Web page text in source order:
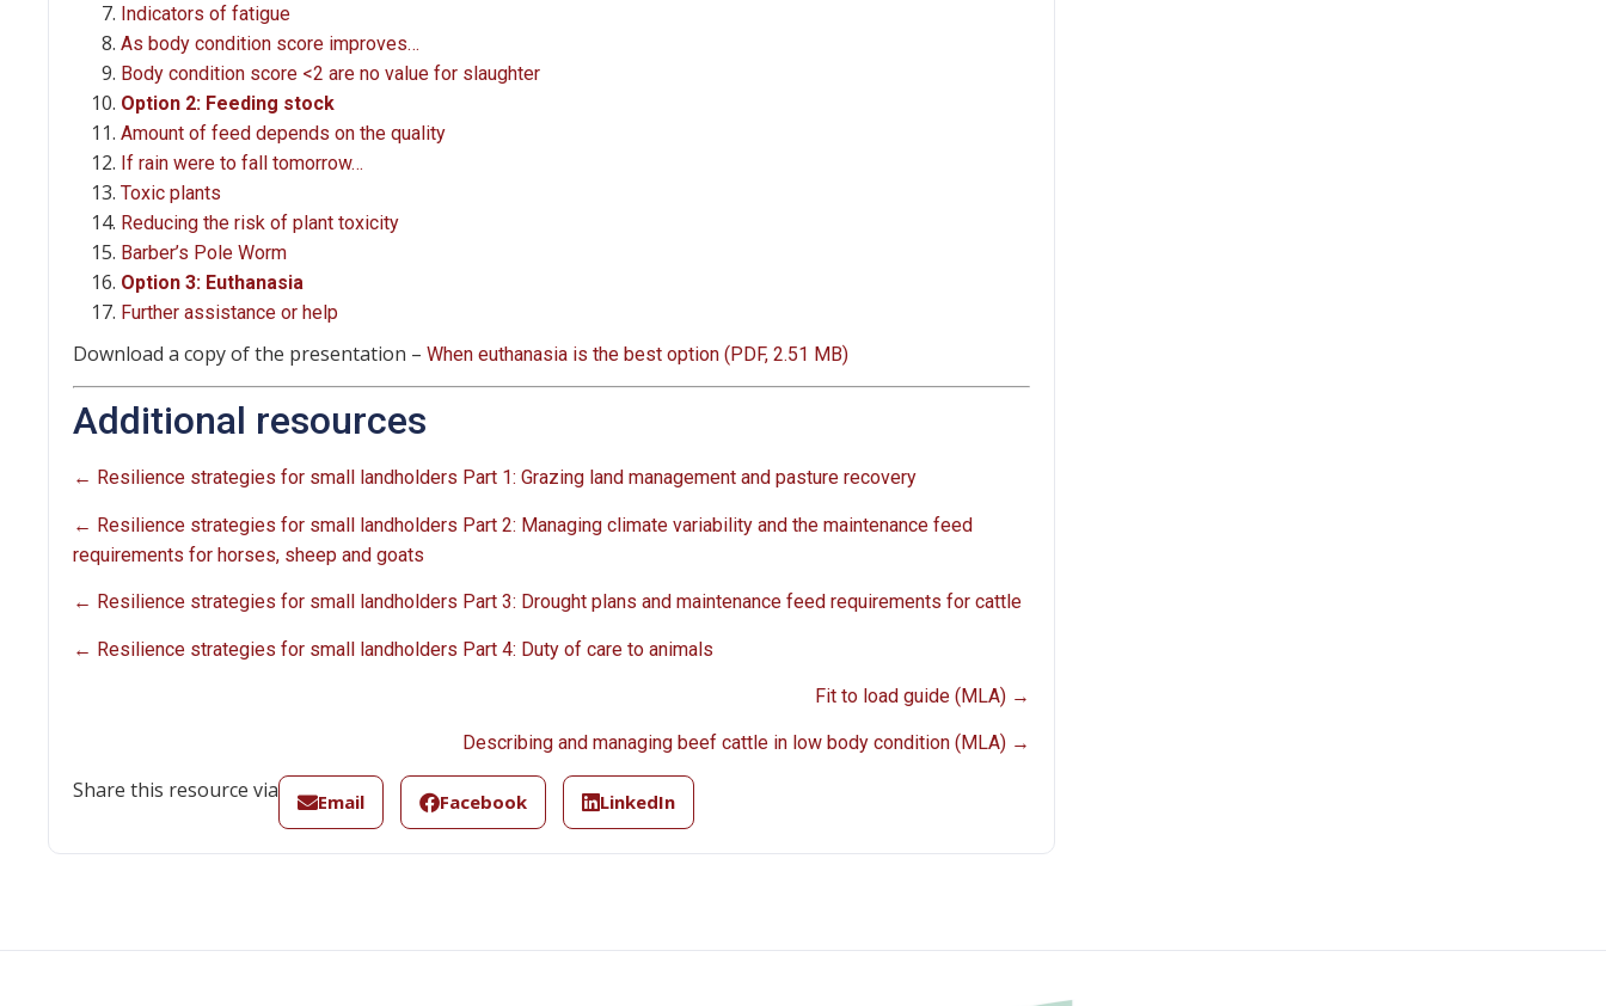
Indicators of fatigue
As body condition score improves…
Body condition score <2 are no value for slaughter
Option 2: Feeding stock
Amount of feed depends on the quality
If rain were to fall tomorrow…
Toxic plants
Reducing the risk of plant toxicity
Barber’s Pole Worm
Option 3: Euthanasia
Further assistance or help
Download a copy of the presentation – When euthanasia is the best option (PDF, 2.51 MB)
Additional resources
← Resilience strategies for small landholders Part 1: Grazing land management and pasture recovery
← Resilience strategies for small landholders Part 2: Managing climate variability and the maintenance feed
requirements for horses, sheep and goats
← Resilience strategies for small landholders Part 3: Drought plans and maintenance feed requirements for cattle
← Resilience strategies for small landholders Part 4: Duty of care to animals
Fit to load guide (MLA) →
Describing and managing beef cattle in low body condition (MLA) →
Share this resource via Email Facebook LinkedIn